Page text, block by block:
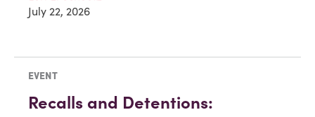
July 22, 2026
EVENT
Recalls and Detentions: